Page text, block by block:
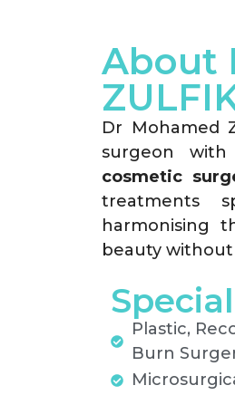
About
Dr Mohamed
surgeon
cosmetic
treatments
harmonising
beauty
Plastic,
Burn